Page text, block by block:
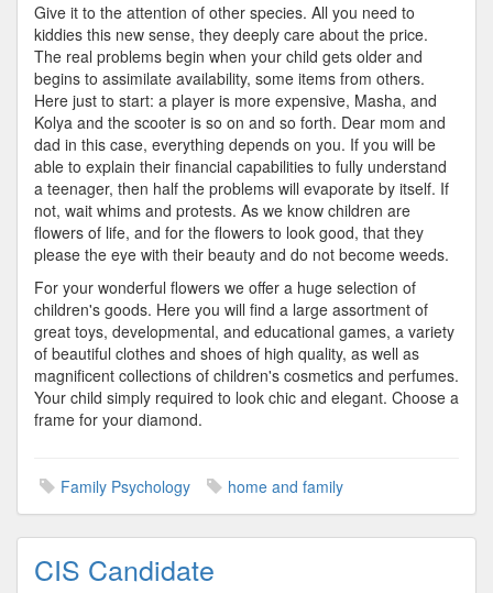
Give it to the attention of other species. All you need to
kiddies this new sense, they deeply care about the price.
The real problems begin when your child gets older and
begins to assimilate availability, some items from others.
Here just to start: a player is more expensive, Masha, and
Kolya and the scooter is so on and so forth. Dear mom and
dad in this case, everything depends on you. If you will be
able to explain their financial capabilities to fully understand
a teenager, then half the problems will evaporate by itself. If
not, wait whims and protests. As we know children are
flowers of life, and for the flowers to look good, that they
please the eye with their beauty and do not become weeds.
For your wonderful flowers we offer a huge selection of
children's goods. Here you will find a large assortment of
great toys, developmental, and educational games, a variety
of beautiful clothes and shoes of high quality, as well as
magnificent collections of children's cosmetics and perfumes.
Your child simply required to look chic and elegant. Choose a
frame for your diamond.
Family Psychology home and family
CIS Candidate